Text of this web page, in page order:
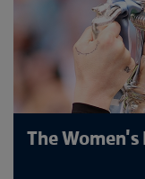
The Women's